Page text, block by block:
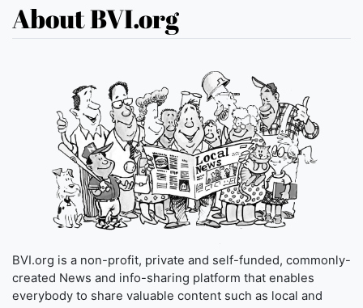
About BVI.org
BVI.org is a non-profit, private and self-funded, commonly-
created News and info-sharing platform that enables
everybody to share valuable content such as local and